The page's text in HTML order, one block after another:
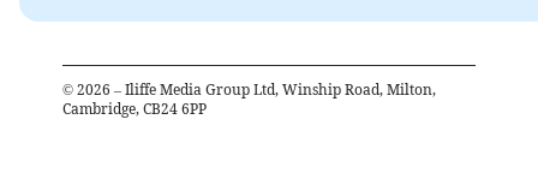
© 2026 – Iliffe Media Group Ltd, Winship Road, Milton,
Cambridge, CB24 6PP